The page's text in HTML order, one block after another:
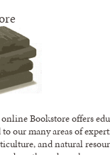
Bookstore offers
to our many areas of
and natural